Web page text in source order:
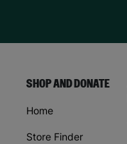
SHOP AND DONATE
Home
Store Finder